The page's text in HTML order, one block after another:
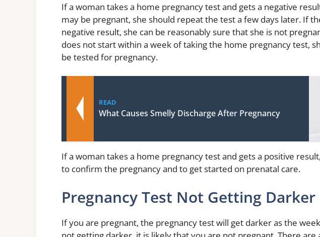
If a woman takes a home pregnancy test and gets a negative
may be pregnant, she should repeat the test a few days later. If
negative result, she can be reasonably sure that she is not
does not start within a week of taking the home pregnancy test,
be tested for pregnancy.
READ
What Causes Smelly Discharge After Pregnancy
If a woman takes a home pregnancy test and gets a positive
to confirm the pregnancy and to get started on prenatal care.
Pregnancy Test Not Getting Darker
If you are pregnant, the pregnancy test will get darker as the